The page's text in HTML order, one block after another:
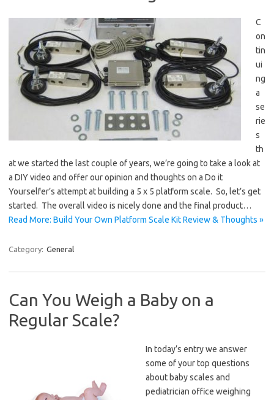
C
on
tin
ui
ng
a
se
rie
s
th
at we started the last couple of years, we’re going to take a look at
a DIY video and offer our opinion and thoughts on a Do it
Yourselfer’s attempt at building a 5 x 5 platform scale. So, let’s get
started. The overall video is nicely done and the final product…
Read More: Build Your Own Platform Scale Kit Review & Thoughts »
Category: General
Can You Weigh a Baby on a
Regular Scale?
In today’s entry we answer
some of your top questions
about baby scales and
pediatrician office weighing